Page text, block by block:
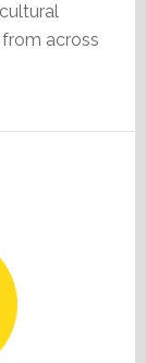
across